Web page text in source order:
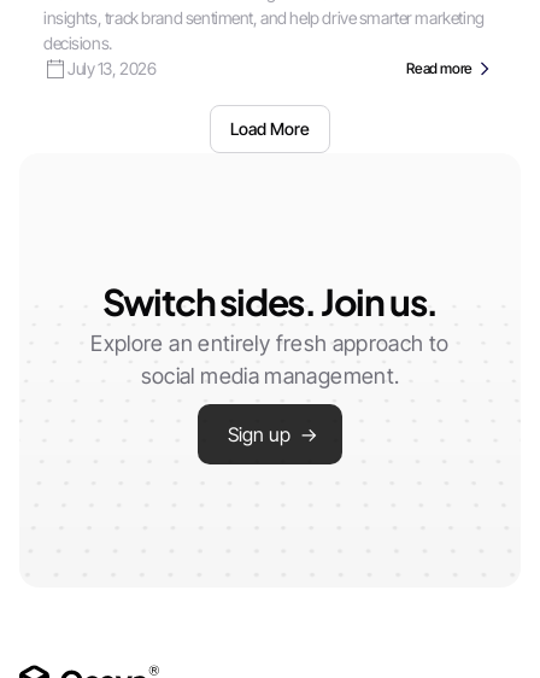
insights, track brand sentiment, and help drive smarter marketing
decisions.
July 13, 2026
Read more
Load More
Switch sides. Join us.
Explore an entirely fresh approach to
social media management.
Sign up →